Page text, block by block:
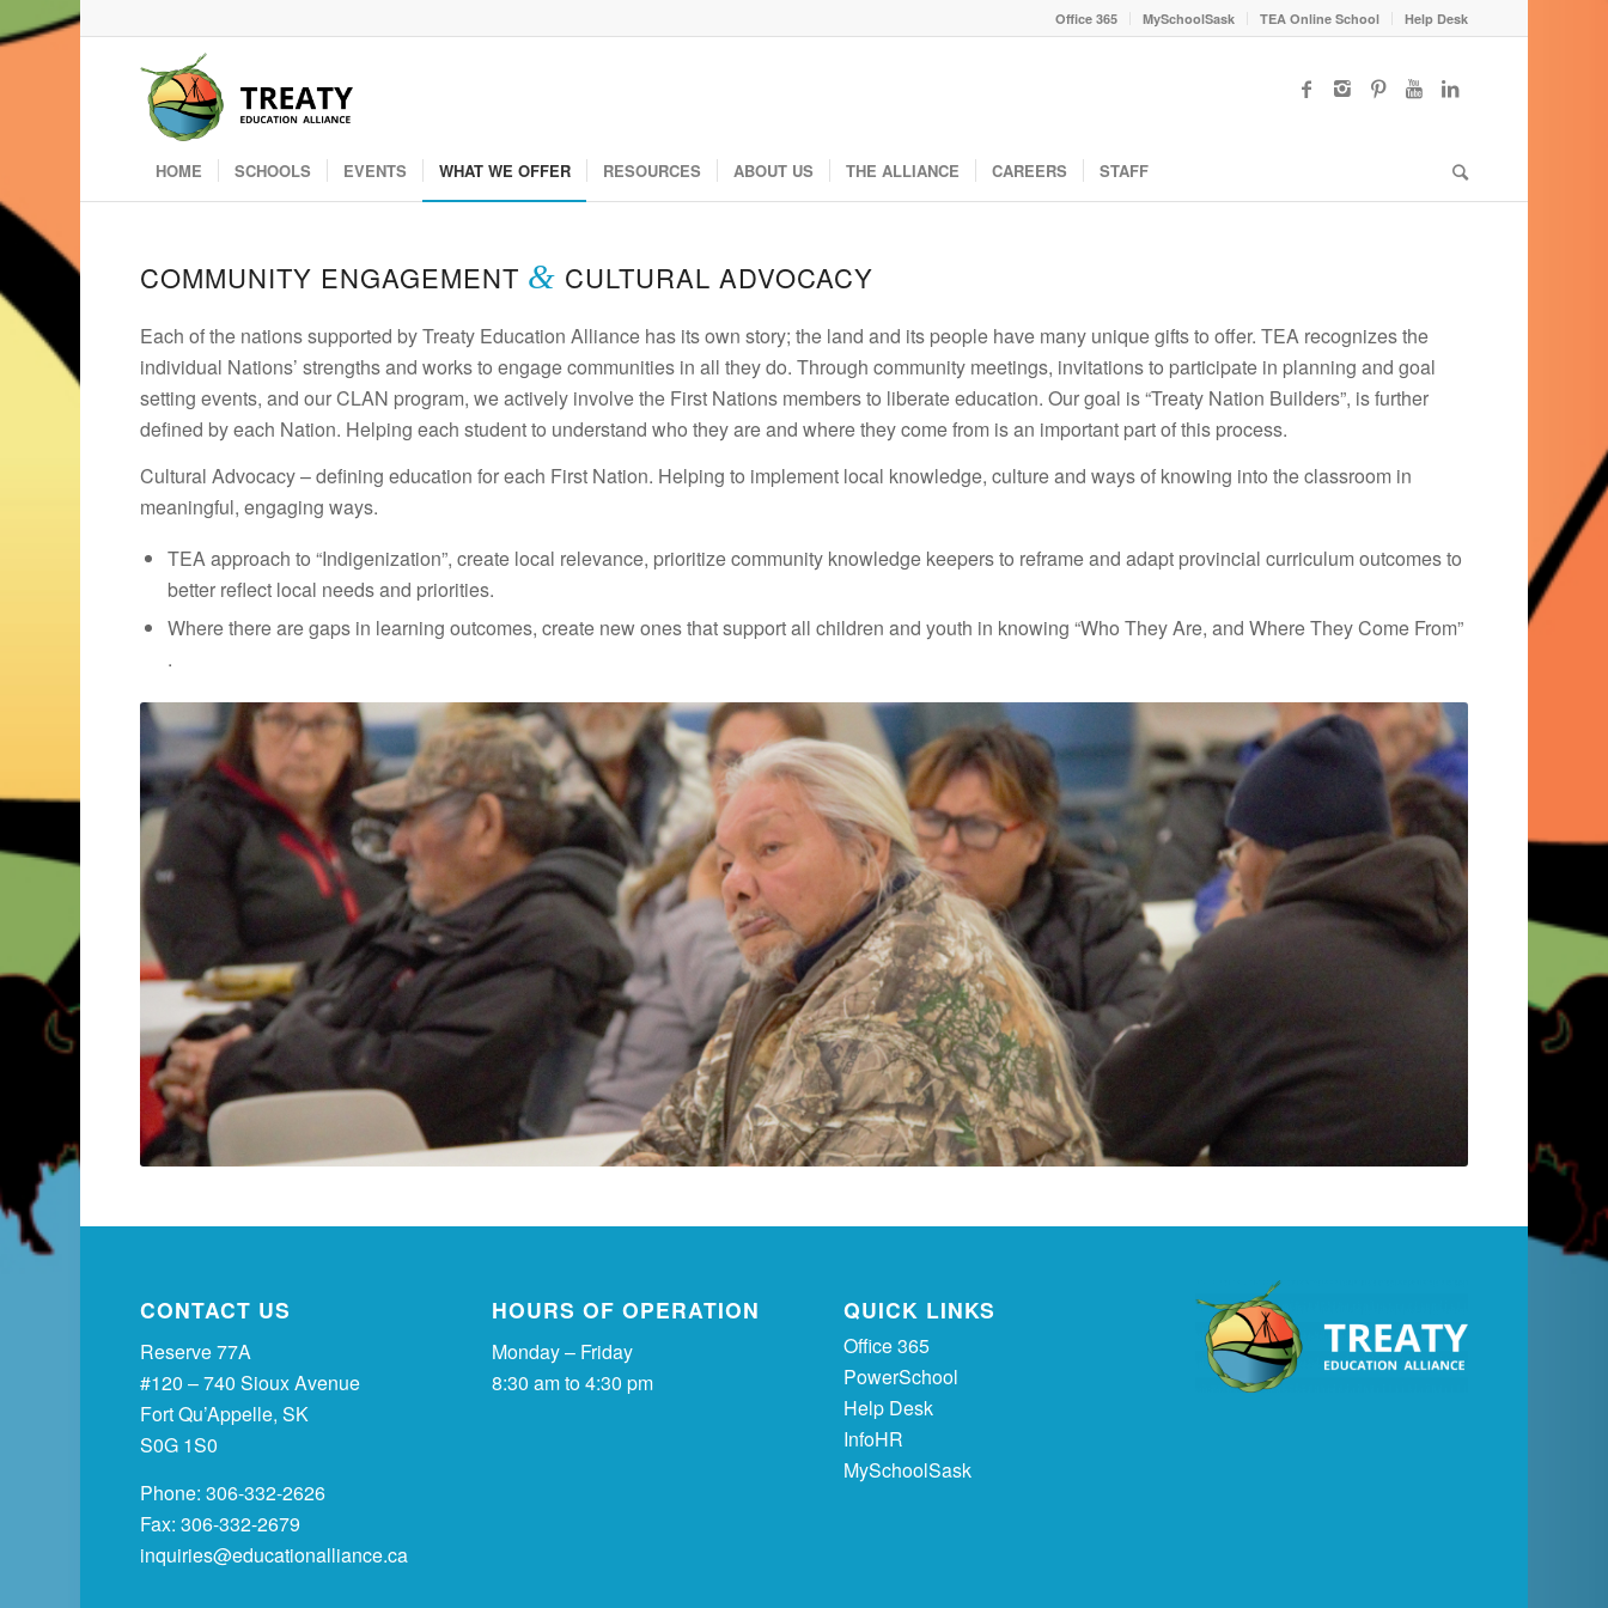
Office 365 MySchoolSask TEA Online School Help Desk
HOME SCHOOLS EVENTS WHAT WE OFFER RESOURCES ABOUT US THE ALLIANCE CAREERS STAFF
COMMUNITY ENGAGEMENT & CULTURAL ADVOCACY
Each of the nations supported by Treaty Education Alliance has its own story; the land and its people have many unique gifts to offer. TEA recognizes the
individual Nations’ strengths and works to engage communities in all they do. Through community meetings, invitations to participate in planning and goal
setting events, and our CLAN program, we actively involve the First Nations members to liberate education. Our goal is “Treaty Nation Builders”, is further
defined by each Nation. Helping each student to understand who they are and where they come from is an important part of this process.
Cultural Advocacy – defining education for each First Nation. Helping to implement local knowledge, culture and ways of knowing into the classroom in
meaningful, engaging ways.
TEA approach to “Indigenization”, create local relevance, prioritize community knowledge keepers to reframe and adapt provincial curriculum outcomes to
better reflect local needs and priorities.
Where there are gaps in learning outcomes, create new ones that support all children and youth in knowing “Who They Are, and Where They Come From”​
.
CONTACT US
Reserve 77A
#120 – 740 Sioux Avenue
Fort Qu’Appelle, SK
S0G 1S0
Phone: 306-332-2626
Fax: 306-332-2679
inquiries@educationalliance.ca
HOURS OF OPERATION
Monday – Friday
8:30 am to 4:30 pm
QUICK LINKS
Office 365
PowerSchool
Help Desk
InfoHR
MySchoolSask